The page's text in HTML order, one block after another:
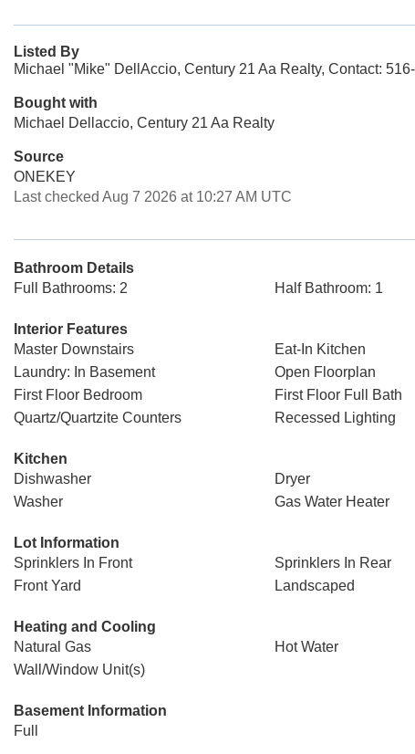
Listed By
Michael "Mike" DellAccio, Century 21 Aa Realty, Contact:
Bought with
Michael Dellaccio, Century 21 Aa Realty
Source
ONEKEY
Last checked Aug 7 2026 at 10:27 AM UTC
Bathroom Details
Full Bathrooms: 2
Half Bathroom: 1
Interior Features
Master Downstairs
Eat-In Kitchen
Laundry: In Basement
Open Floorplan
First Floor Bedroom
First Floor Full Bath
Quartz/Quartzite Counters
Recessed Lighting
Kitchen
Dishwasher
Dryer
Washer
Gas Water Heater
Lot Information
Sprinklers In Front
Sprinklers In Rear
Front Yard
Landscaped
Heating and Cooling
Natural Gas
Hot Water
Wall/Window Unit(s)
Basement Information
Full